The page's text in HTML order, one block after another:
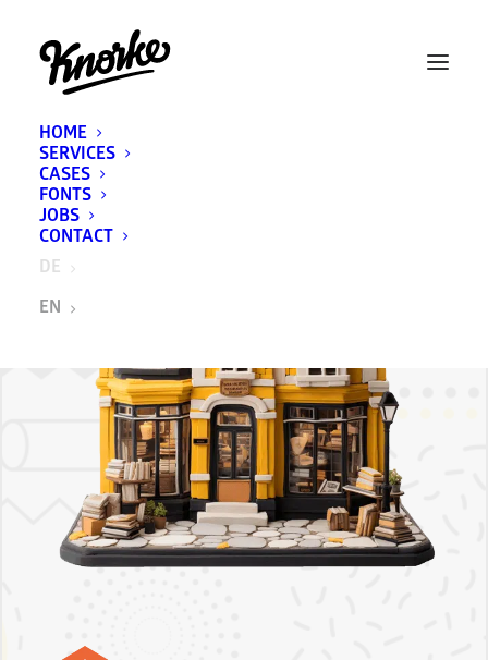
HOME
SERVICES
CASES
FONTS
JOBS
CONTACT
DE
EN